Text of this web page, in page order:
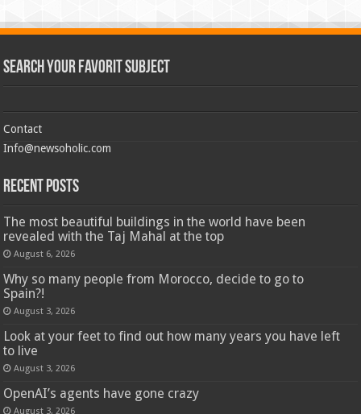
Search Your Favorit Subject
Contact
Info@newsoholic.com
Recent Posts
The most beautiful buildings in the world have been
revealed with the Taj Mahal at the top
August 6, 2026
Why so many people from Morocco, decide to go to
Spain?!
August 3, 2026
Look at your feet to find out how many years you have left
to live
August 3, 2026
OpenAI’s agents have gone crazy
August 3, 2026